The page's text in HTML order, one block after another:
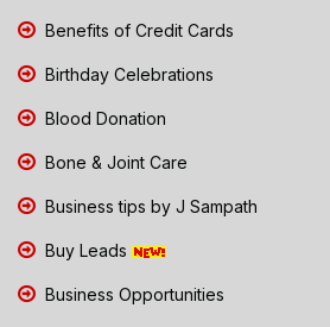
Benefits of Credit Cards
Birthday Celebrations
Blood Donation
Bone & Joint Care
Business tips by J Sampath
Buy Leads
Business Opportunities